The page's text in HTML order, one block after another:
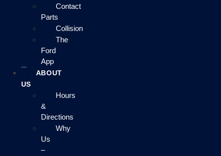
Contact
Parts
Collision
The
Ford
App
ABOUT
US
Hours
&
Directions
Why
Us
–